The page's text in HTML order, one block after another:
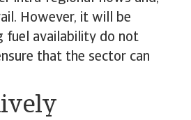
However, it will be
fuel availability do not
that the sector can